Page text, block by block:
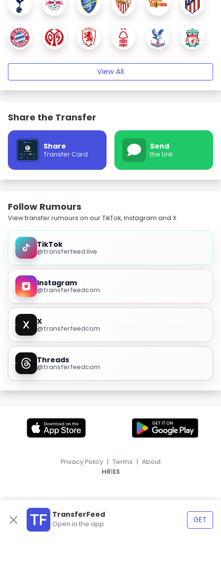
View All
Share the Transfer
Share
Transfer Card
Send
the Link
Follow Rumours
View transfer rumours on our TikTok, Instagram and X.
TikTok
@transferfeed.live
Instagram
@transferfeedcom
X
@transferfeedcom
Threads
@transferfeedcom
TransferFeed
Open in the app GET
Privacy Policy | Terms | About
HR|ES